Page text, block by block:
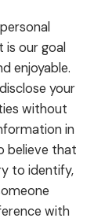
our goal
enjoyable.
your
without
in
believe that
to identify,
with